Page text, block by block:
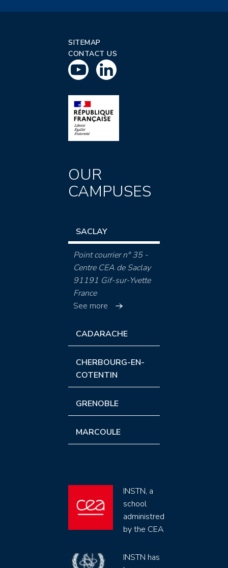
SITEMAP
CONTACT US
OUR
CAMPUSES
SACLAY
Point courrier n° 35 -
Centre CEA de Saclay
91191 Gif-sur-Yvette
France
See more
CADARACHE
CHERBOURG-EN-
COTENTIN
GRENOBLE
MARCOULE
INSTN, a
school
administred
by the CEA
INSTN has